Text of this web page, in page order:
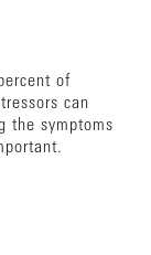
of
can
the symptoms